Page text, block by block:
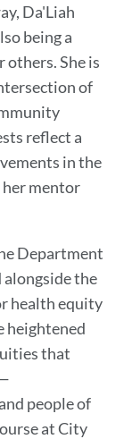
Da'Liah
being a
She is
of
reflect a
in the
her mentor
Department
alongside the
health equity
heightened
that
people of
at City